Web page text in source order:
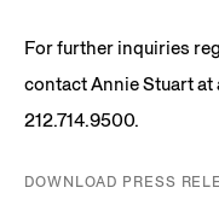
For further inquiries
contact Annie Stuart
212.714.9500.
DOWNLOAD PRESS